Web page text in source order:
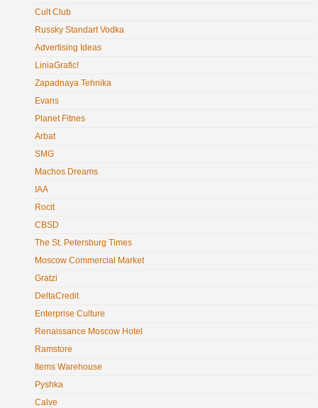
Cult Club
Russky Standart Vodka
Advertising Ideas
LiniaGrafic!
Zapadnaya Tehnika
Evans
Planet Fitnes
Arbat
SMG
Machos Dreams
IAA
Rocit
CBSD
The St. Petersburg Times
Moscow Commercial Market
Gratzi
DeltaCredit
Enterprise Culture
Renaissance Moscow Hotel
Ramstore
Items Warehouse
Pyshka
Calve